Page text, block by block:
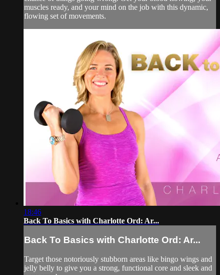
muscles ready, and your mind on the job with this dynamic,
flowing set of movements.
18:46
Back To Basics with Charlotte Ord: Ar...
Back To Basics with Charlotte Ord: Ar...
Target those notoriously stubborn areas like bingo wings and
jelly belly to give you a strong, functional core and sleek and